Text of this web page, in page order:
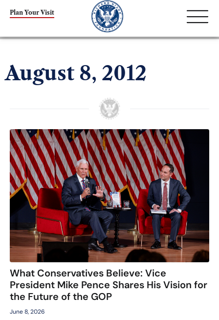
Plan Your Visit
August 8, 2012
What Conservatives Believe: Vice
President Mike Pence Shares His Vision for
the Future of the GOP
June 8, 2026